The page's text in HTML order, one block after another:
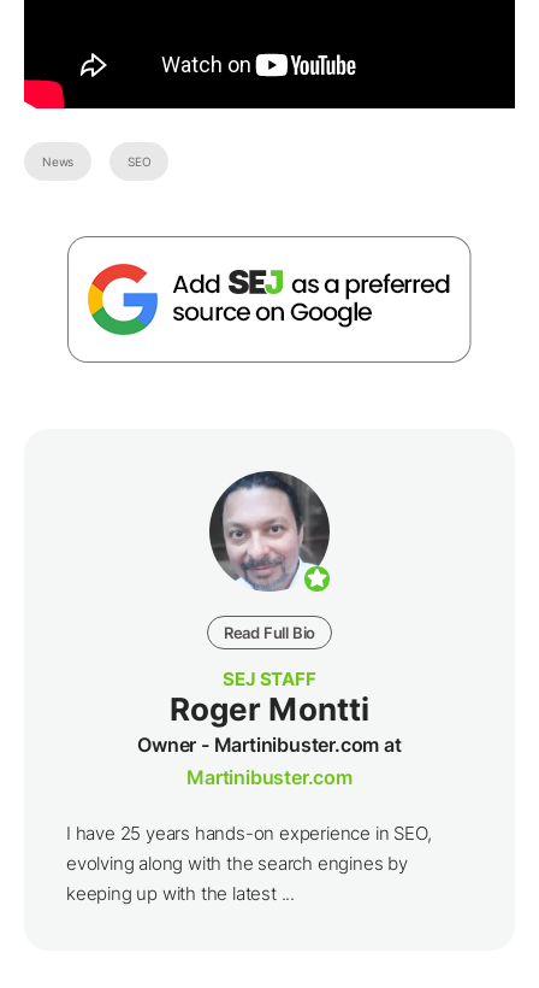
News SEO
Read Full Bio
SEJ STAFF
Roger Montti
Owner - Martinibuster.com at
Martinibuster.com
I have 25 years hands-on experience in SEO,
evolving along with the search engines by
keeping up with the latest ...